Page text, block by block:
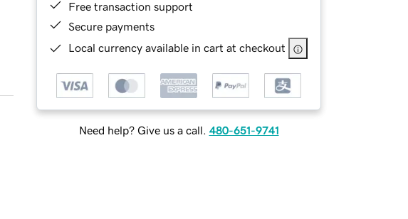
Free transaction support
Secure payments
Local currency available in cart at checkout
Need help? Give us a call. 480-651-9741